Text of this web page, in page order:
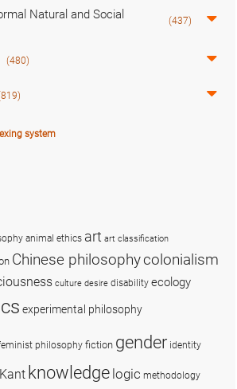
Natural and Social
(437)
(480)
system
animal ethics art art classification
Chinese philosophycolonialism
culture desire disability ecology
experimental philosophy
philosophy fiction gender identity
Kant knowledge logic methodology